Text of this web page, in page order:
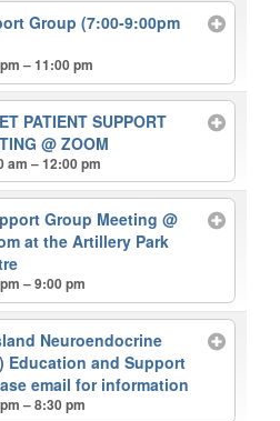
Group (7:00-9:00pm
– 11:00 pm
PATIENT SUPPORT
@ ZOOM
am – 12:00 pm
Group Meeting@
at the Artillery Park
– 9:00 pm
Neuroendocrine
Education and Support
email for information
– 8:30 pm